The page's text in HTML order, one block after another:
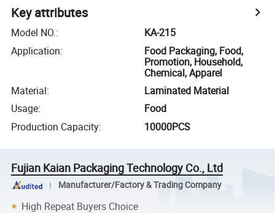
Key attributes
Model NO.:
KA-215
Application:
Food Packaging, Food,
Promotion, Household,
Chemical, Apparel
Material:
Laminated Material
Usage:
Food
Production Capacity: 10000PCS
Fujian Kaian Packaging Technology Co., Ltd
Manufacturer/Factory & Trading Company
High Repeat Buyers Choice